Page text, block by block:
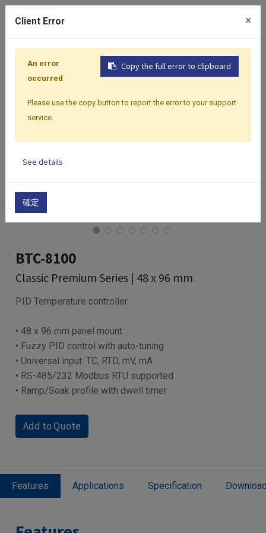
Controllers Classic Premium Series
Classic Premium Series | 48 x 96 mm
BTC-8100
PID Temperature controller
• 48 x 96 mm panel mount
• Fuzzy PID control with auto-tuning
• Universal input: TC, RTD, mV, mA
• RS-485/232 Modbus RTU supported
• Ramp/Soak profile with dwell timer
Add to Quote
Features Applications Specification
Client Error ×
Copy the full error to clipboard
An error
occurred
Please use the copy button to report the error to your support
service.
See details
確定